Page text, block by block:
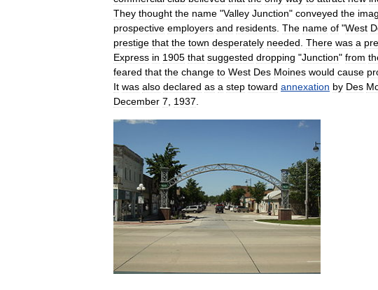
They thought the name "Valley Junction" conveyed the
prospective employers and residents. The name of "West
prestige that the town desperately needed. There was a
Express in 1905 that suggested dropping "Junction" from
feared that the change to West Des Moines would cause
It was also declared as a step toward annexation by Des
December 7, 1937.